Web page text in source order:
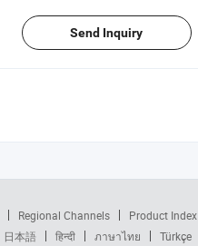
Send Inquiry
Regional Channels Product Index
日本語 हिन्दी ภาษาไทย Türkçe